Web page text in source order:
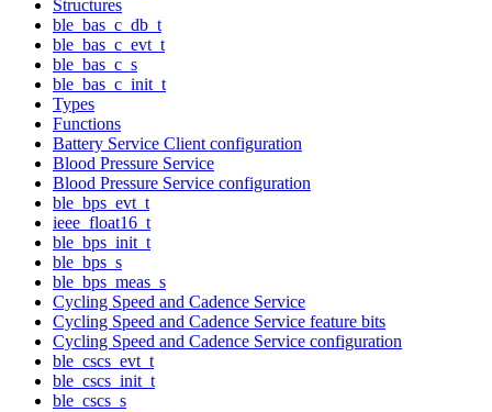
Structures
ble_bas_c_db_t
ble_bas_c_evt_t
ble_bas_c_s
ble_bas_c_init_t
Types
Functions
Battery Service Client configuration
Blood Pressure Service
Blood Pressure Service configuration
ble_bps_evt_t
ieee_float16_t
ble_bps_init_t
ble_bps_s
ble_bps_meas_s
Cycling Speed and Cadence Service
Cycling Speed and Cadence Service feature bits
Cycling Speed and Cadence Service configuration
ble_cscs_evt_t
ble_cscs_init_t
ble_cscs_s